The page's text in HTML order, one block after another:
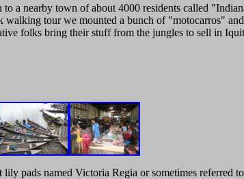
a nearby town of about 4000 residents called
tour we mounted a bunch of "motocarros"
folks bring their stuff from the jungles to sell in
pads named Victoria Regia or sometimes referred